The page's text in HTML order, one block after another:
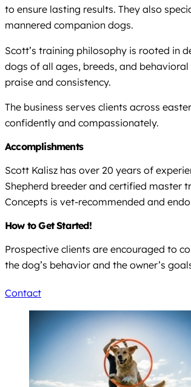
to ensure lasting results. They also
mannered companion dogs.
Scott’s training philosophy is rooted in
dogs of all ages, breeds, and
praise and consistency.
The business serves clients across
confidently and compassionately.
Accomplishments
Scott Kalisz has over 20 years of
Shepherd breeder and certified master
Concepts is vet-recommended and
How to Get Started!
Prospective clients are encouraged to
the dog’s behavior and the owner’s
Contact